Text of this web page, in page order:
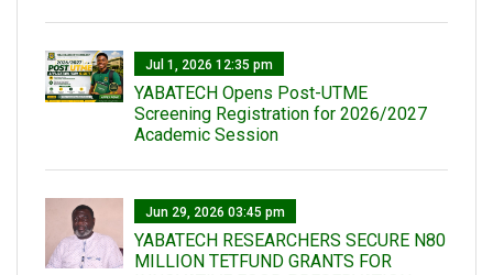
Jul 1, 2026 12:35 pm
YABATECH Opens Post-UTME
Screening Registration for 2026/2027
Academic Session
Jun 29, 2026 03:45 pm
YABATECH RESEARCHERS SECURE N80
MILLION TETFUND GRANTS FOR